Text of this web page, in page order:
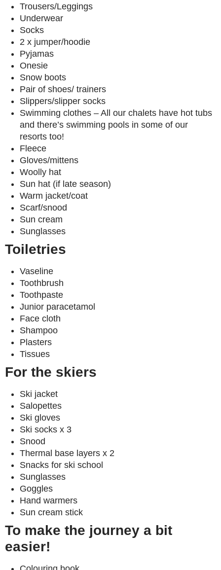
Trousers/Leggings
Underwear
Socks
2 x jumper/hoodie
Pyjamas
Onesie
Snow boots
Pair of shoes/ trainers
Slippers/slipper socks
Swimming clothes – All our chalets have hot tubs
and there’s swimming pools in some of our
resorts too!
Fleece
Gloves/mittens
Woolly hat
Sun hat (if late season)
Warm jacket/coat
Scarf/snood
Sun cream
Sunglasses
Toiletries
Vaseline
Toothbrush
Toothpaste
Junior paracetamol
Face cloth
Shampoo
Plasters
Tissues
For the skiers
Ski jacket
Salopettes
Ski gloves
Ski socks x 3
Snood
Thermal base layers x 2
Snacks for ski school
Sunglasses
Goggles
Hand warmers
Sun cream stick
To make the journey a bit
easier!